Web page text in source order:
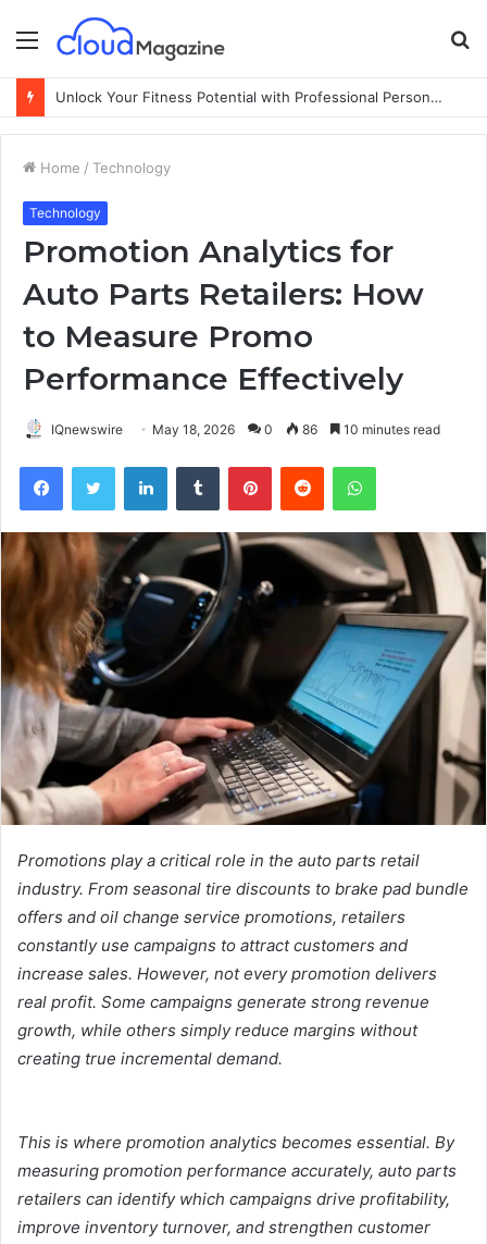
Menu
Unlock Your Fitness Potential with Professional Personal Training
Home / Technology
Technology
Promotion Analytics for
Auto Parts Retailers: How
to Measure Promo
Performance Effectively
IQnewswire May 18, 2026 0 86 10 minutes read
Promotions play a critical role in the auto parts retail
industry. From seasonal tire discounts to brake pad bundle
offers and oil change service promotions, retailers
constantly use campaigns to attract customers and
increase sales. However, not every promotion delivers
real profit. Some campaigns generate strong revenue
growth, while others simply reduce margins without
creating true incremental demand.
This is where promotion analytics becomes essential. By
measuring promotion performance accurately, auto parts
retailers can identify which campaigns drive profitability,
improve inventory turnover, and strengthen customer